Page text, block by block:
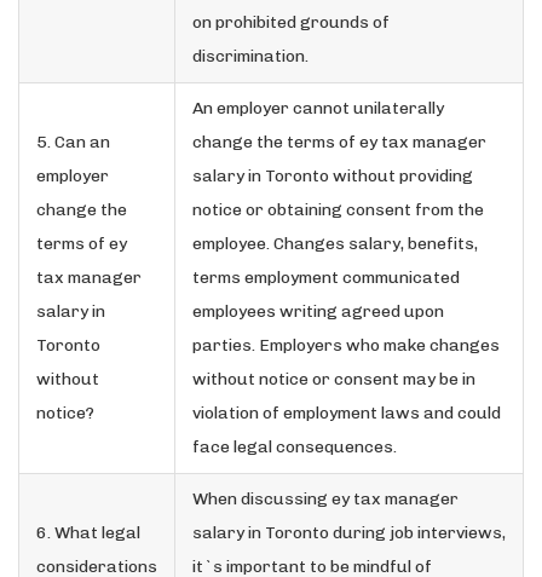
on prohibited grounds of
discrimination.
5. Can an
employer
change the
terms of ey
tax manager
salary in
Toronto
without
notice?
An employer cannot unilaterally
change the terms of ey tax manager
salary in Toronto without providing
notice or obtaining consent from the
employee. Changes salary, benefits,
terms employment communicated
employees writing agreed upon
parties. Employers who make changes
without notice or consent may be in
violation of employment laws and could
face legal consequences.
6. What legal
considerations
When discussing ey tax manager
salary in Toronto during job interviews,
it`s important to be mindful of